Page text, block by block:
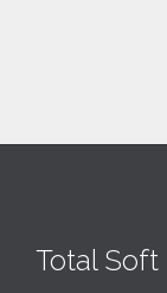
Total Soft